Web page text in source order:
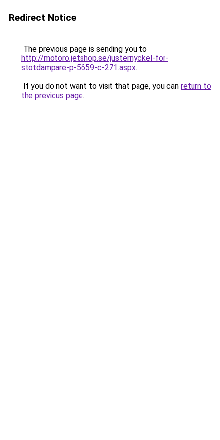
Redirect Notice
The previous page is sending you to
http://motoro.jetshop.se/justernyckel-for-
stotdampare-p-5659-c-271.aspx.
If you do not want to visit that page, you can return to
the previous page.